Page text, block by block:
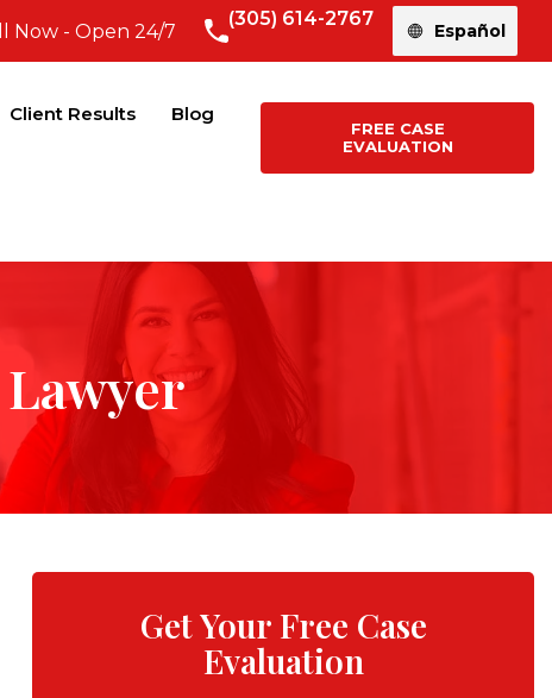
Now - Open 24/7
(305) 614-2767
Español
Client Results Blog
FREE CASE
EVALUATION
Get Your Free Case
Evaluation